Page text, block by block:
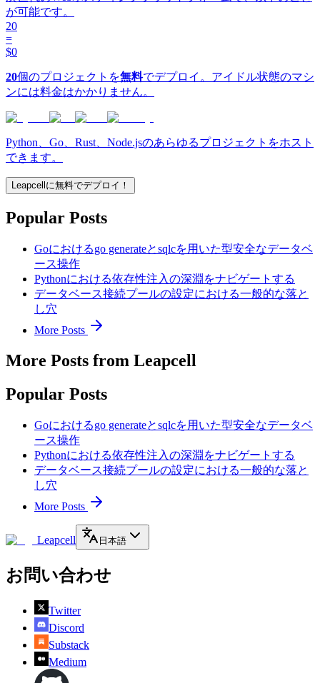
が可能です。
20
=
$0
20個のプロジェクトを無料でデプロイ。アイドル状態のマシ
ンには料金はかかりません。
Python、Go、Rust、Node.jsのあらゆるプロジェクトをホスト
できます。
Leapcellに無料でデプロイ！
Popular Posts
Goにおけるgo generateとsqlcを用いた型安全なデータベ
ース操作
Pythonにおける依存性注入の深淵をナビゲートする
データベース接続プールの設定における一般的な落と
し穴
More Posts
More Posts from Leapcell
Popular Posts
Goにおけるgo generateとsqlcを用いた型安全なデータベ
ース操作
Pythonにおける依存性注入の深淵をナビゲートする
データベース接続プールの設定における一般的な落と
し穴
More Posts
Leapcell 日本語
お問い合わせ
Twitter
Discord
Substack
Medium